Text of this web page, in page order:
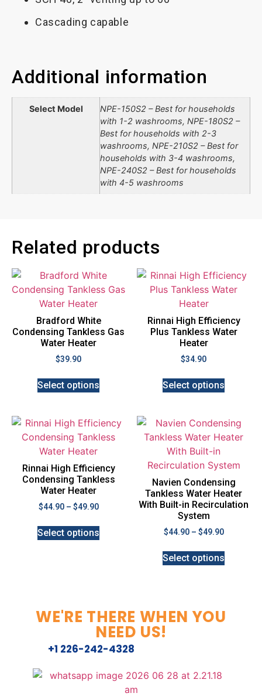
Cascading capable
Additional information
Select Model
NPE-150S2 – Best for households
with 1-2 washrooms, NPE-180S2 –
Best for households with 2-3
washrooms, NPE-210S2 – Best for
households with 3-4 washrooms,
NPE-240S2 – Best for households
with 4-5 washrooms
Related products
Bradford White
Condensing Tankless Gas
Water Heater
$39.90
Select options
Rinnai High Efficiency
Plus Tankless Water
Heater
$34.90
Select options
Rinnai High Efficiency
Condensing Tankless
Water Heater
$44.90 – $49.90
Select options
Navien Condensing
Tankless Water Heater
With Built-in Recirculation
System
$44.90 – $49.90
Select options
WE'RE THERE WHEN YOU
NEED US!
+1 226-242-4328